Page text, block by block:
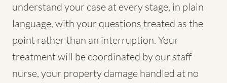
understand your case at every stage, in plain
language, with your questions treated as the
point rather than an interruption. Your
treatment will be coordinated by our staff
nurse, your property damage handled at no